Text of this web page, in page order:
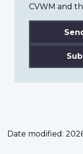
CVWM and
Date modified: